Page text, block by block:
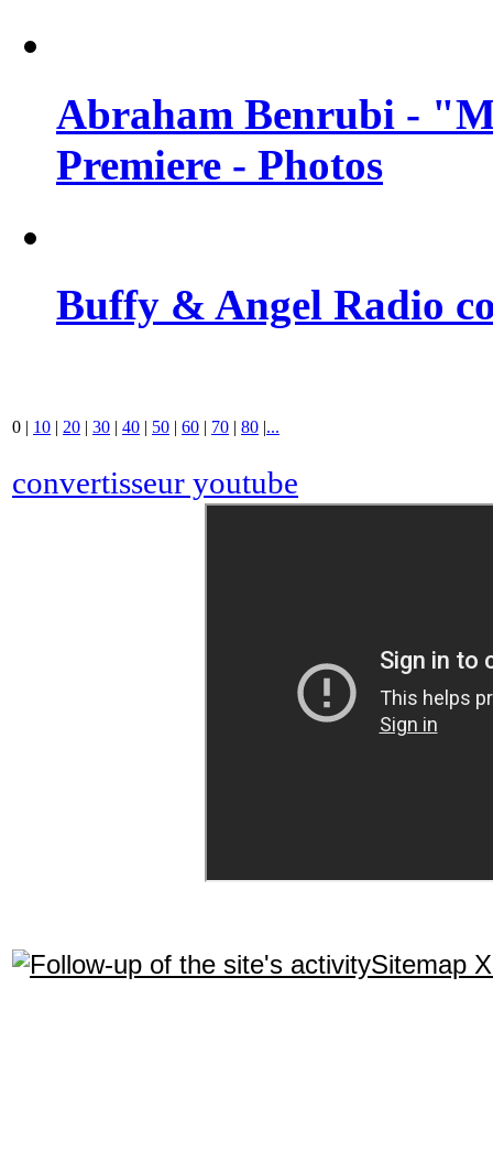
Abraham Benrubi -
Premiere - Photos
Buffy & Angel Radio
0 | 10 | 20 | 30 | 40 | 50 | 60 | 70 | 80 |...
convertisseur youtube
Sitemap